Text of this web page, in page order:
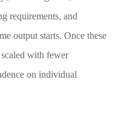
requirements, and
output starts. Once these
with fewer
on individual